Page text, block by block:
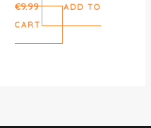
€9.99
ADD TO
CART